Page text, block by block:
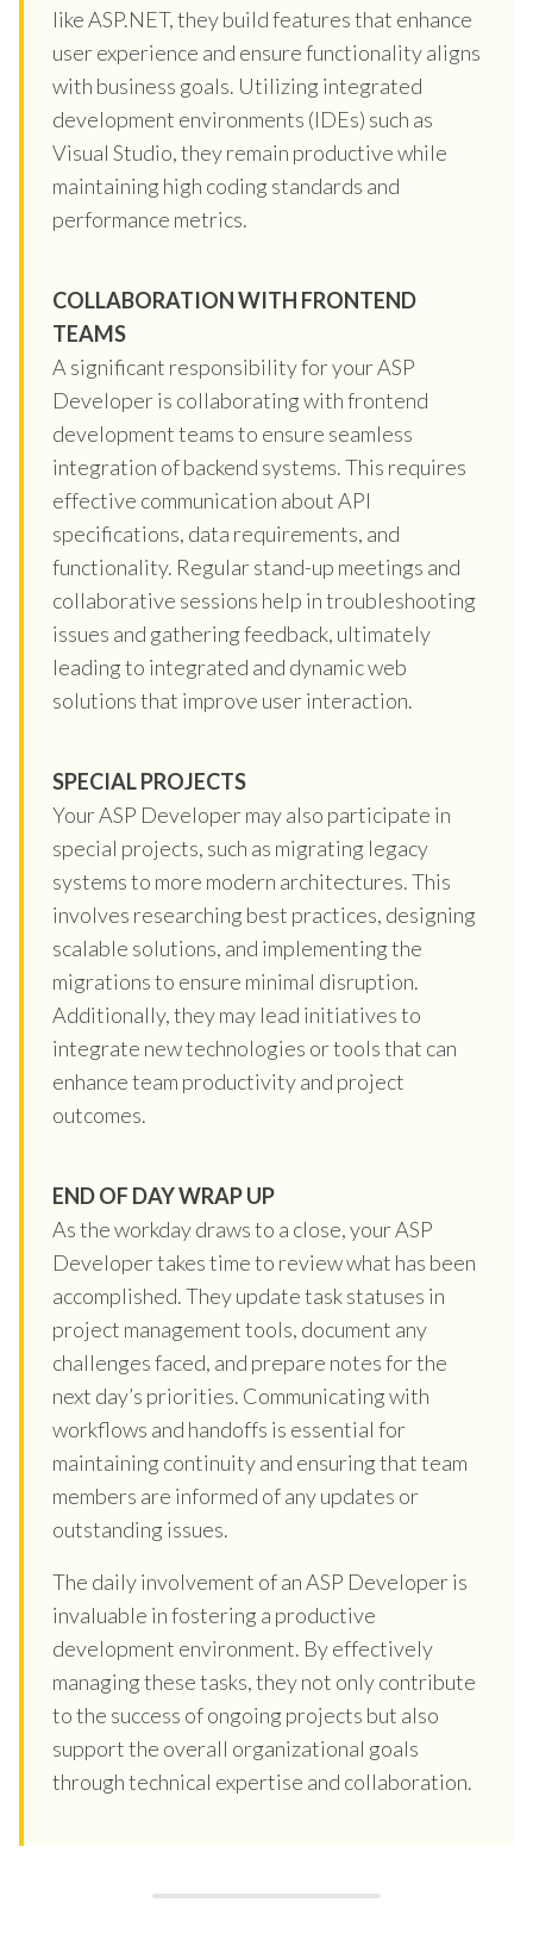
like ASP.NET, they build features that enhance
user experience and ensure functionality aligns
with business goals. Utilizing integrated
development environments (IDEs) such as
Visual Studio, they remain productive while
maintaining high coding standards and
performance metrics.
COLLABORATION WITH FRONTEND
TEAMS
A significant responsibility for your ASP
Developer is collaborating with frontend
development teams to ensure seamless
integration of backend systems. This requires
effective communication about API
specifications, data requirements, and
functionality. Regular stand-up meetings and
collaborative sessions help in troubleshooting
issues and gathering feedback, ultimately
leading to integrated and dynamic web
solutions that improve user interaction.
SPECIAL PROJECTS
Your ASP Developer may also participate in
special projects, such as migrating legacy
systems to more modern architectures. This
involves researching best practices, designing
scalable solutions, and implementing the
migrations to ensure minimal disruption.
Additionally, they may lead initiatives to
integrate new technologies or tools that can
enhance team productivity and project
outcomes.
END OF DAY WRAP UP
As the workday draws to a close, your ASP
Developer takes time to review what has been
accomplished. They update task statuses in
project management tools, document any
challenges faced, and prepare notes for the
next day’s priorities. Communicating with
workflows and handoffs is essential for
maintaining continuity and ensuring that team
members are informed of any updates or
outstanding issues.
The daily involvement of an ASP Developer is
invaluable in fostering a productive
development environment. By effectively
managing these tasks, they not only contribute
to the success of ongoing projects but also
support the overall organizational goals
through technical expertise and collaboration.